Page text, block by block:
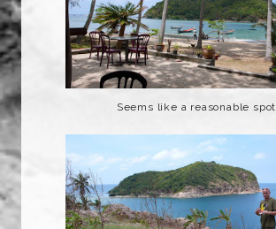
Seems like a reasonable spot.